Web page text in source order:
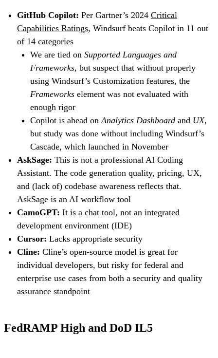
GitHub Copilot: Per Gartner’s 2024 Critical
Capabilities Ratings, Windsurf beats Copilot in 11 out
of 14 categories
We are tied on Supported Languages and
Frameworks, but suspect that without properly
using Windsurf’s Customization features, the
Frameworks element was not evaluated with
enough rigor
Copilot is ahead on Analytics Dashboard and UX,
but study was done without including Windsurf’s
Cascade, which launched in November
AskSage: This is not a professional AI Coding
Assistant. The code generation quality, pricing, UX,
and (lack of) codebase awareness reflects that.
AskSage is an AI workflow tool
CamoGPT: It is a chat tool, not an integrated
development environment (IDE)
Cursor: Lacks appropriate security
Cline: Cline’s open-source model is great for
individual developers, but risky for federal and
enterprise use cases from both a security and quality
assurance standpoint
FedRAMP High and DoD IL5